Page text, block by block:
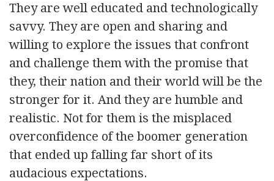
They are well educated and technologically
savvy. They are open and sharing and
willing to explore the issues that confront
and challenge them with the promise that
they, their nation and their world will be the
stronger for it. And they are humble and
realistic. Not for them is the misplaced
overconfidence of the boomer generation
that ended up falling far short of its
audacious expectations.